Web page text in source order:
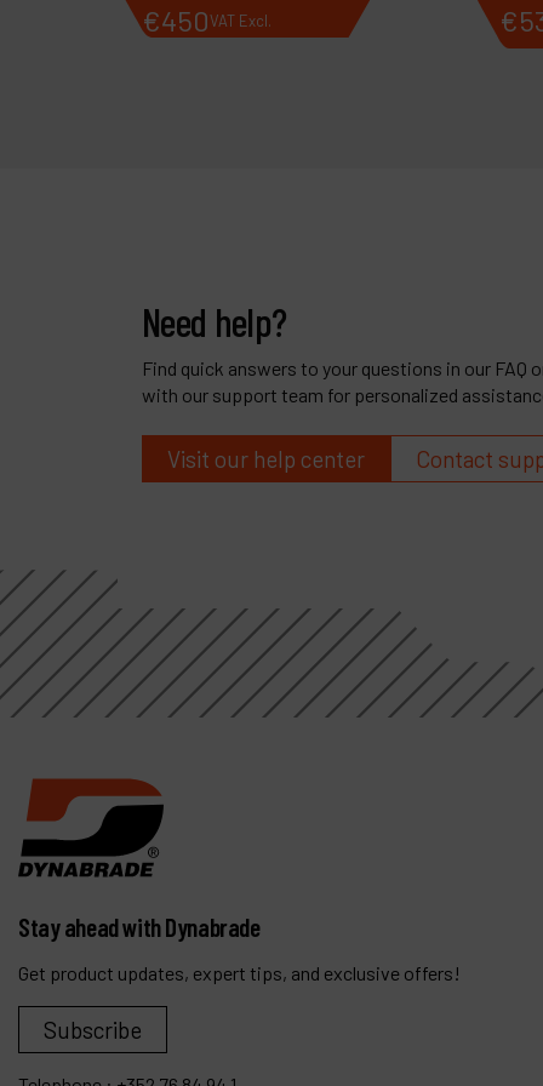
€450VAT Excl. €
Need help?
Find quick answers to your questions in our FAQ
with our support team for personalized
Visit our help center Contact
Stay ahead with Dynabrade
Get product updates, expert tips, and exclusive offers!
Subscribe